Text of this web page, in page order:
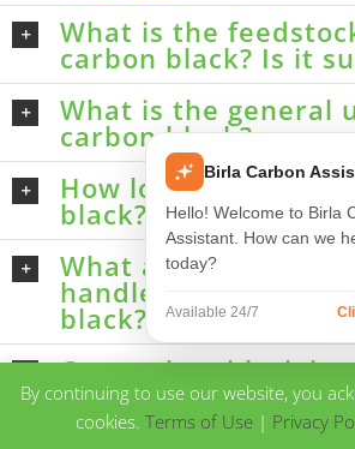
What is the
carbon black? Is it
What is the general
carbon black?
How long can I store
black? Does it have
What are the
handle and work
black?
Can carbon black be
after usage?
By continuing to use our website, you
cookies. Terms of Use | Privacy
Birla Carbon
Hello! Welcome to Birla
Assistant. How can we
today?
Available 24/7